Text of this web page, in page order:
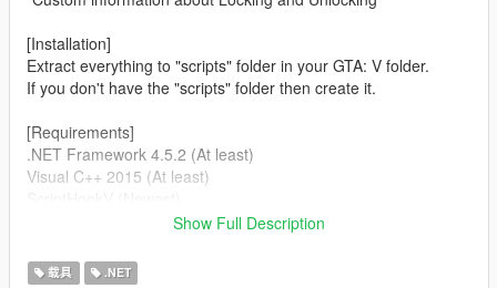
[Installation]
Extract everything to "scripts" folder in your GTA: V folder.
If you don't have the "scripts" folder then create it.
[Requirements]
.NET Framework 4.5.2 (At least)
Visual C++ 2015 (At least)
ScriptHookVDotNet 2 (Newest)
[Bugs]
Show Full Description
载具 .NET